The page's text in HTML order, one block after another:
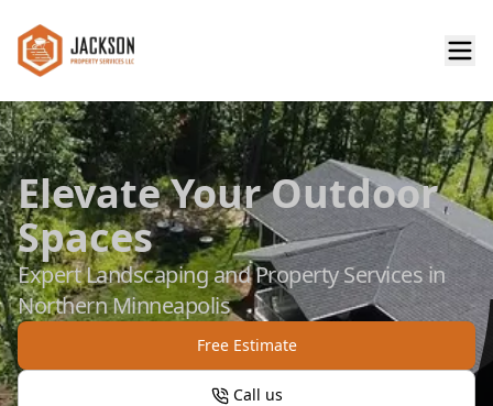
Elevate Your Outdoor
Spaces
Expert Landscaping and Property Services in
Northern Minneapolis
Free Estimate
Call us